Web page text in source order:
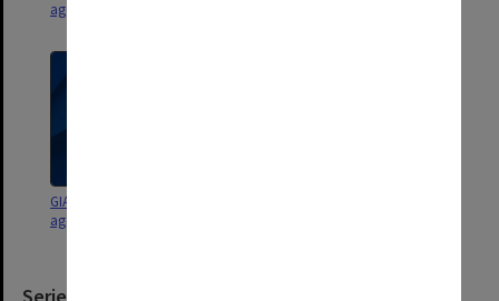
agenda and minutes 87/6-9
GIAE Staffing Committee
agenda and minutes 86/6-9